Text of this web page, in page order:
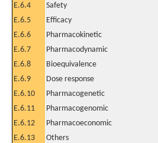
E.6.4
Safety
E.6.5
Efficacy
E.6.6
Pharmacokinetic
E.6.7
Pharmacodynamic
E.6.8
Bioequivalence
E.6.9
Dose response
E.6.10
Pharmacogenetic
E.6.11
Pharmacogenomic
E.6.12
Pharmacoeconomic
E.6.13
Others